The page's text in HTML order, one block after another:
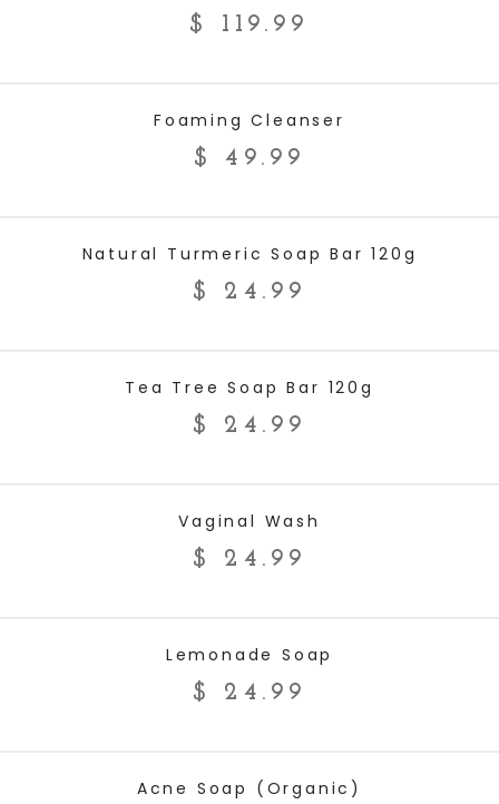
$ 119.99
Foaming Cleanser
$ 49.99
Natural Turmeric Soap Bar 120g
$ 24.99
Tea Tree Soap Bar 120g
$ 24.99
Vaginal Wash
$ 24.99
Lemonade Soap
$ 24.99
ADD TO CART
Acne Soap (Organic)